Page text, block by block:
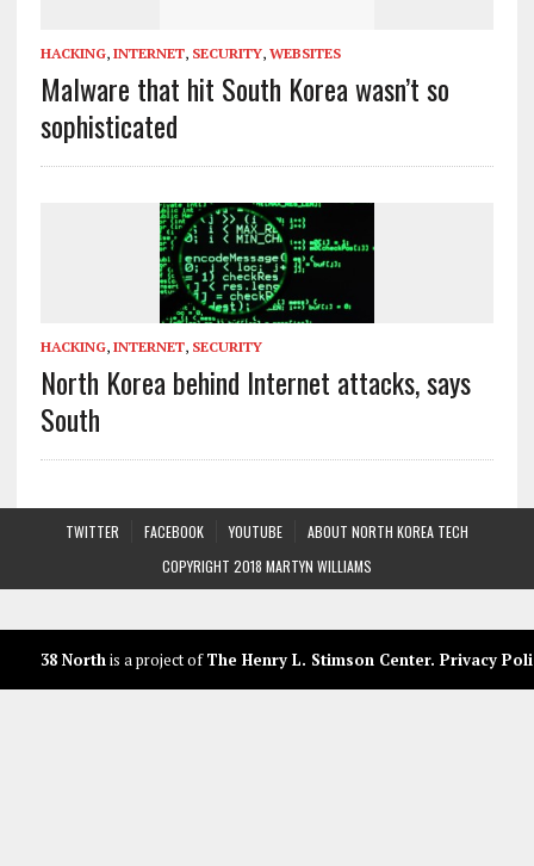
HACKING, INTERNET, SECURITY, WEBSITES
Malware that hit South Korea wasn’t so
sophisticated
HACKING, INTERNET, SECURITY
North Korea behind Internet attacks, says
South
TWITTER FACEBOOK YOUTUBE
ABOUT NORTH KOREA TECH
COPYRIGHT 2018 MARTYN WILLIAMS
38 Northis a project ofThe Henry L. Stimson Center. Privacy